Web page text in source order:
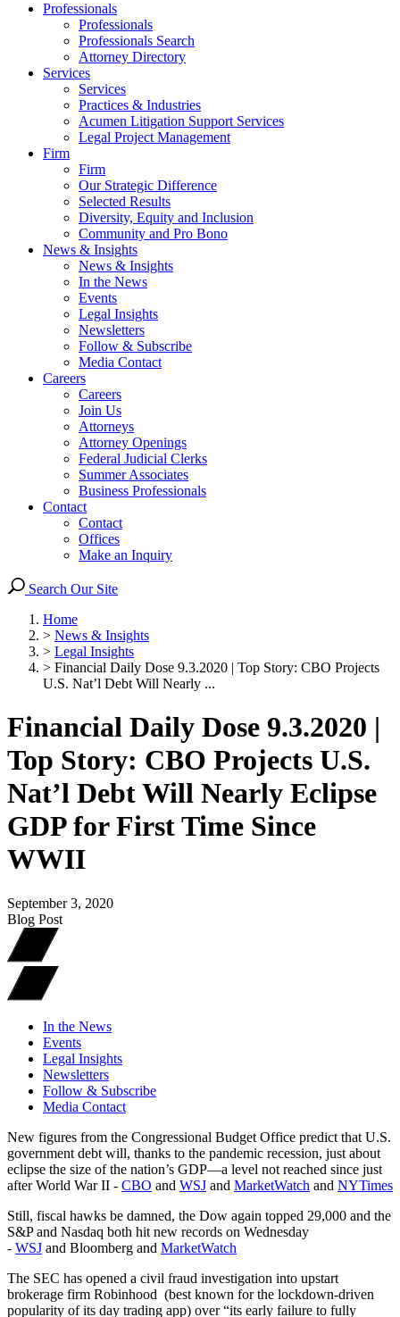
Professionals
Professionals
Professionals Search
Attorney Directory
Services
Services
Practices & Industries
Acumen Litigation Support Services
Legal Project Management
Firm
Firm
Our Strategic Difference
Selected Results
Diversity, Equity and Inclusion
Community and Pro Bono
News & Insights
News & Insights
In the News
Events
Legal Insights
Newsletters
Follow & Subscribe
Media Contact
Careers
Careers
Join Us
Attorneys
Attorney Openings
Federal Judicial Clerks
Summer Associates
Business Professionals
Contact
Contact
Offices
Make an Inquiry
Search Our Site
Home
> News & Insights
> Legal Insights
> Financial Daily Dose 9.3.2020 | Top Story: CBO Projects
U.S. Nat’l Debt Will Nearly ...
Financial Daily Dose 9.3.2020 |
Top Story: CBO Projects U.S.
Nat’l Debt Will Nearly Eclipse
GDP for First Time Since
WWII
September 3, 2020
Blog Post
In the News
Events
Legal Insights
Newsletters
Follow & Subscribe
Media Contact
New figures from the Congressional Budget Office predict that U.S.
government debt will, thanks to the pandemic recession, just about
eclipse the size of the nation’s GDP—a level not reached since just
after World War II - CBO and WSJ and MarketWatch and NYTimes
Still, fiscal hawks be damned, the Dow again topped 29,000 and the
S&P and Nasdaq both hit new records on Wednesday
- WSJ and Bloomberg and MarketWatch
The SEC has opened a civil fraud investigation into upstart
brokerage firm Robinhood (best known for the lockdown-driven
popularity of its day trading app) over “its early failure to fully